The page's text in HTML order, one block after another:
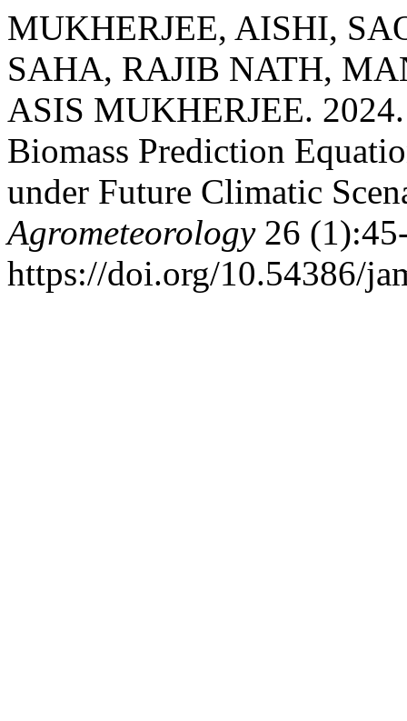
MUKHERJEE, AISHI,
SAHA, RAJIB NATH,
ASIS MUKHERJEE.
Biomass Prediction
under Future Climatic
Agrometeorology26
https://doi.org/10.54386/